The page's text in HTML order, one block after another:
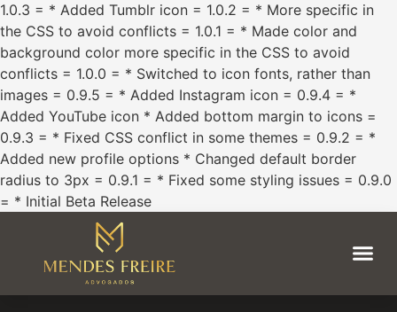
1.0.3 = * Added Tumblr icon = 1.0.2 = * More specific in
the CSS to avoid conflicts = 1.0.1 = * Made color and
background color more specific in the CSS to avoid
conflicts = 1.0.0 = * Switched to icon fonts, rather than
images = 0.9.5 = * Added Instagram icon = 0.9.4 = *
Added YouTube icon * Added bottom margin to icons =
0.9.3 = * Fixed CSS conflict in some themes = 0.9.2 = *
Added new profile options * Changed default border
radius to 3px = 0.9.1 = * Fixed some styling issues = 0.9.0
= * Initial Beta Release